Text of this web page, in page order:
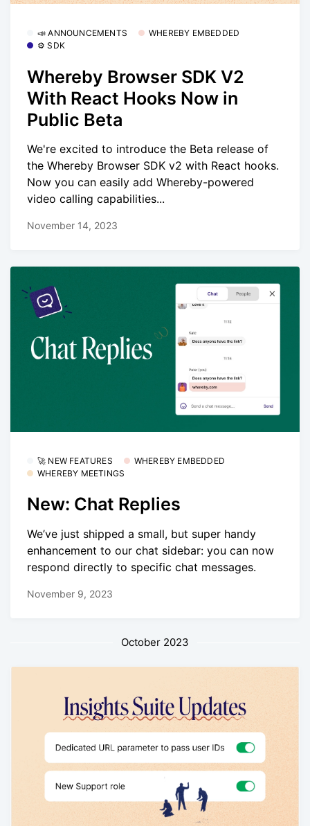
📣 ANNOUNCEMENTS
WHEREBY EMBEDDED
⚙️ SDK
Whereby Browser SDK V2
With React Hooks Now in
Public Beta
We're excited to introduce the Beta release of
the Whereby Browser SDK v2 with React hooks.
Now you can easily add Whereby-powered
video calling capabilities...
November 14, 2023
🚀 NEW FEATURES
WHEREBY EMBEDDED
WHEREBY MEETINGS
New: Chat Replies
We’ve just shipped a small, but super handy
enhancement to our chat sidebar: you can now
respond directly to specific chat messages.
November 9, 2023
October 2023